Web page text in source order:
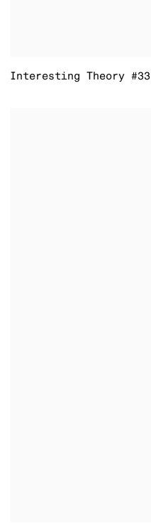
Interesting Theory #33